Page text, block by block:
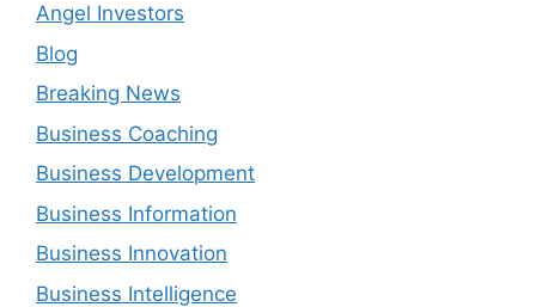
Angel Investors
Blog
Breaking News
Business Coaching
Business Development
Business Information
Business Innovation
Business Intelligence